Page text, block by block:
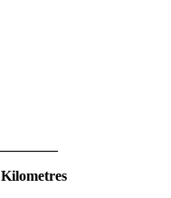
Kilometres